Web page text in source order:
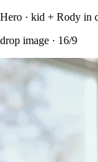
Hero · kid + Rody in
drop image · 16/9